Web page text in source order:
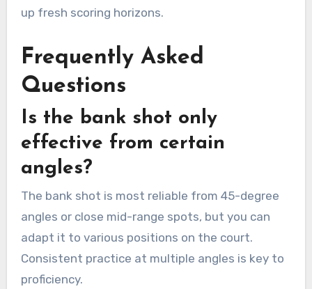
up fresh scoring horizons.
Frequently Asked
Questions
Is the bank shot only
effective from certain
angles?
The bank shot is most reliable from 45-degree
angles or close mid-range spots, but you can
adapt it to various positions on the court.
Consistent practice at multiple angles is key to
proficiency.